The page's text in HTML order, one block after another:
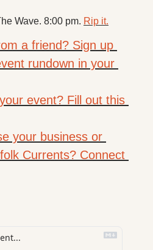
Wave. 8:00 pm. Rip it.
a friend? Sign up
rundown in your
event? Fill out this
your business or
Currents? Connect